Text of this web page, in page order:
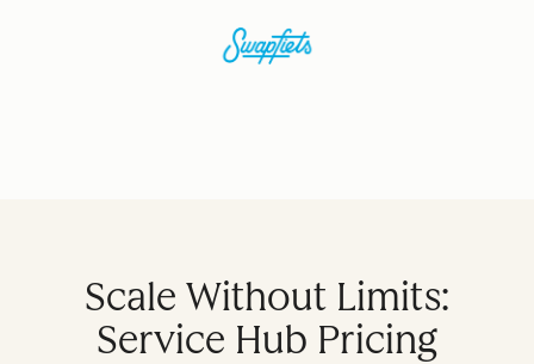
Scale Without Limits:
Service Hub Pricing